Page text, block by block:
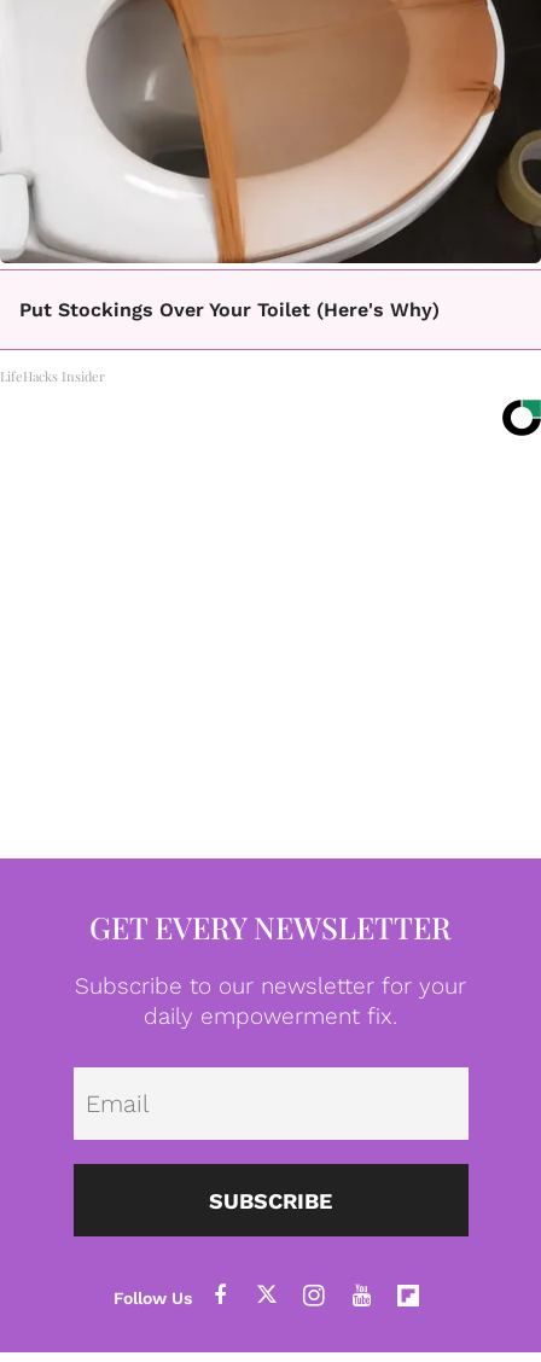
Put Stockings Over Your Toilet (Here's Why)
LifeHacks Insider
GET EVERY NEWSLETTER
Subscribe to our newsletter for your
daily empowerment fix.
SUBSCRIBE